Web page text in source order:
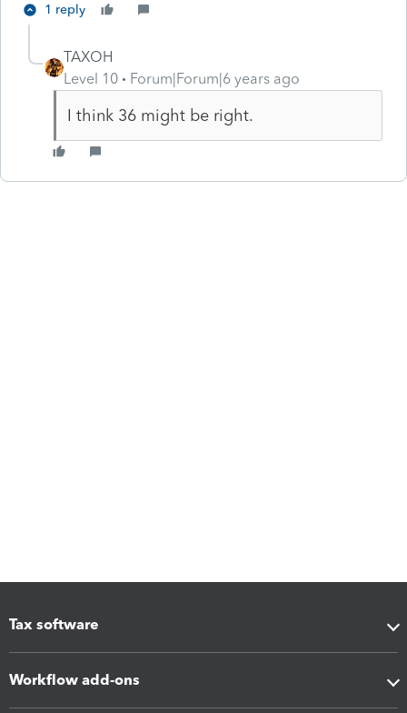
1 reply
TAXOH
Level 10
Forum|Forum|6 years ago
I think 36 might be right.
Tax software
Workflow add-ons